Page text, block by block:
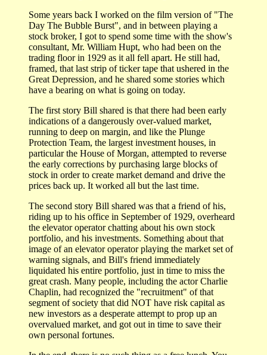
Some years back I worked on the film version of "The
Day The Bubble Burst", and in between playing a
stock broker, I got to spend some time with the show's
consultant, Mr. William Hupt, who had been on the
trading floor in 1929 as it all fell apart. He still had,
framed, that last strip of ticker tape that ushered in the
Great Depression, and he shared some stories which
have a bearing on what is going on today.
The first story Bill shared is that there had been early
indications of a dangerously over-valued market,
running to deep on margin, and like the Plunge
Protection Team, the largest investment houses, in
particular the House of Morgan, attempted to reverse
the early corrections by purchasing large blocks of
stock in order to create market demand and drive the
prices back up. It worked all but the last time.
The second story Bill shared was that a friend of his,
riding up to his office in September of 1929, overheard
the elevator operator chatting about his own stock
portfolio, and his investments. Something about that
image of an elevator operator playing the market set of
warning signals, and Bill's friend immediately
liquidated his entire portfolio, just in time to miss the
great crash. Many people, including the actor Charlie
Chaplin, had recognized the "recruitment" of that
segment of society that did NOT have risk capital as
new investors as a desperate attempt to prop up an
overvalued market, and got out in time to save their
own personal fortunes.